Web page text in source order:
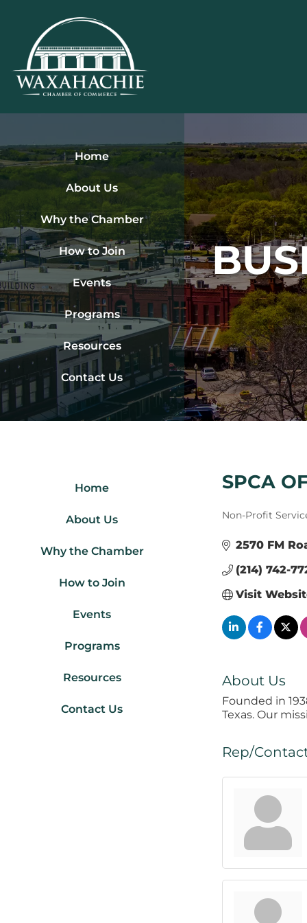
content
Home
About Us
Why the Chamber
How to Join
Events
Programs
Resources
Contact Us
Home
About Us
Why the Chamber
How to Join
Events
Programs
Resources
Contact Us
SPCA
Categories
Non-Profit
2570 FM
(214) 742-
Visit
About Us
Founded in
Texas. Our
Rep/